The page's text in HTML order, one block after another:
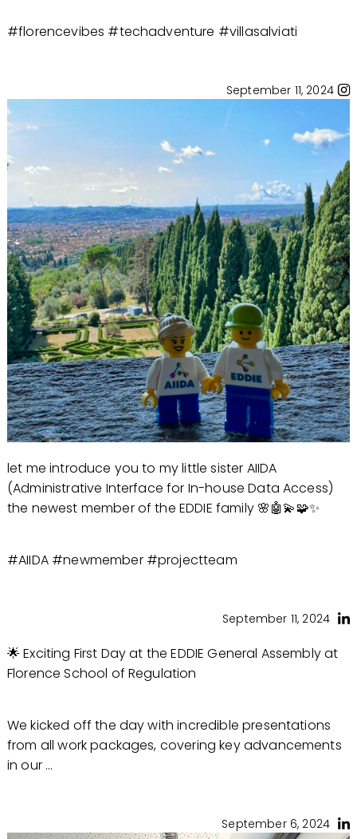
#florencevibes #techadventure #villasalviati
September 11, 2024
let me introduce you to my little sister AIIDA
(Administrative Interface for In-house Data Access)
the newest member of the EDDIE family 🌸🤖💫🧩✨
#AIIDA #newmember #projectteam
September 11, 2024
🌟 Exciting First Day at the EDDIE General Assembly at
Florence School of Regulation
We kicked off the day with incredible presentations
from all work packages, covering key advancements
in our ...
September 6, 2024